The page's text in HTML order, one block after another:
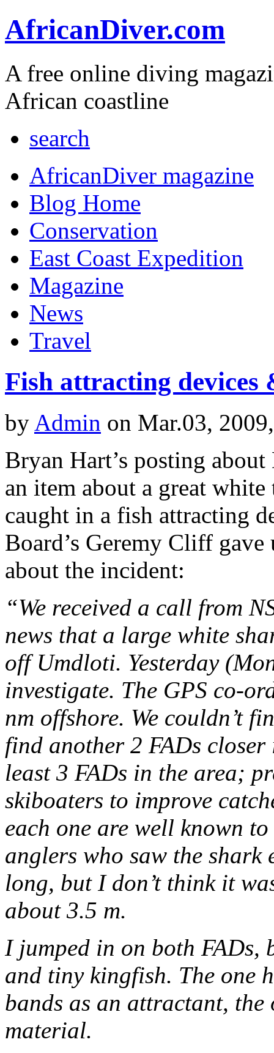
AfricanDiver.com
A free online diving
African coastline
search
AfricanDiver magazine
Blog Home
Conservation
East Coast Expedition
Magazine
News
Travel
Fish attracting devices
by Admin on Mar.03,
Bryan Hart’s posting
an item about a great
caught in a fish attracting
Board’s Geremy Cliff
about the incident:
“We received a call from
news that a large white
off Umdloti. Yesterday
investigate. The GPS co-
nm offshore. We couldn’t
find another 2 FADs
least 3 FADs in the area;
skiboaters to improve
each one are well known
anglers who saw the
long, but I don’t think it
about 3.5 m.
I jumped in on both FADs,
and tiny kingfish. The one
bands as an attractant,
material.